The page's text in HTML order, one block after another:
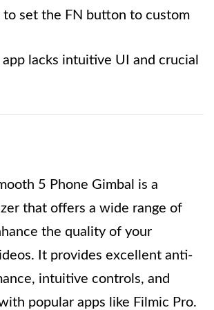
set the FN button to custom
app lacks intuitive UI and crucial
5 Phone Gimbal is a
that offers a wide range of
the quality of your
It provides excellent anti-
intuitive controls, and
popular apps like Filmic Pro.